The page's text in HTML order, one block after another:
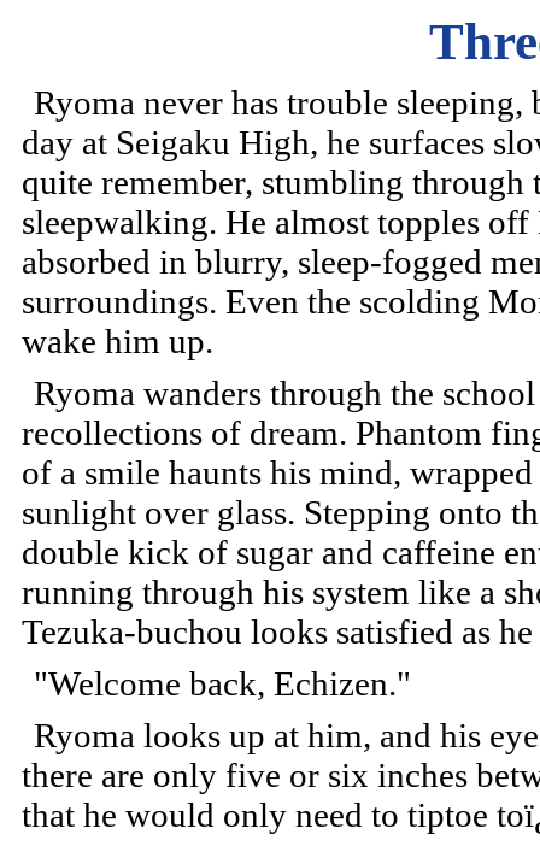
Ryoma never has trouble
day at Seigaku High, he surfaces
quite remember, stumbling
sleepwalking. He almost topples
absorbed in blurry, sleep-fogged
surroundings. Even the scolding
wake him up.
Ryoma wanders through the
recollections of dream. Phantom
of a smile haunts his mind,
sunlight over glass. Stepping onto
double kick of sugar and caffeine
running through his system like a
Tezuka-buchou looks satisfied as he
"Welcome back, Echizen."
Ryoma looks up at him, and his
there are only five or six inches
that he would only need to tiptoe